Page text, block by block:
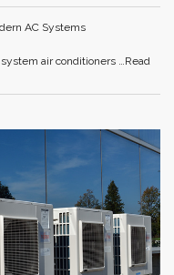
AC Systems
air conditioners …Read